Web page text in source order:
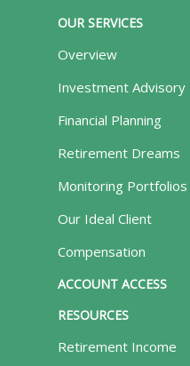
OUR SERVICES
Overview
Investment Advisory
Financial Planning
Retirement Dreams
Monitoring Portfolios
Our Ideal Client
Compensation
ACCOUNT ACCESS
RESOURCES
Retirement Income